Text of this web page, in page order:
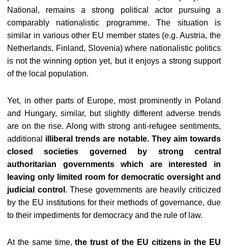
National, remains a strong political actor pursuing a
comparably nationalistic programme. The situation is
similar in various other EU member states (e.g. Austria, the
Netherlands, Finland, Slovenia) where nationalistic politics
is not the winning option yet, but it enjoys a strong support
of the local population.
Yet, in other parts of Europe, most prominently in Poland
and Hungary, similar, but slightly different adverse trends
are on the rise. Along with strong anti-refugee sentiments,
additional illiberal trends are notable. They aim towards
closed societies governed by strong central
authoritarian governments which are interested in
leaving only limited room for democratic oversight and
judicial control . These governments are heavily criticized
by the EU institutions for their methods of governance, due
to their impediments for democracy and the rule of law.
At the same time,the trust of the EU citizens in the EU